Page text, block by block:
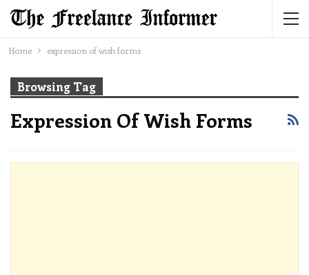
Home expression of wish forms
Browsing Tag
Expression Of Wish Forms